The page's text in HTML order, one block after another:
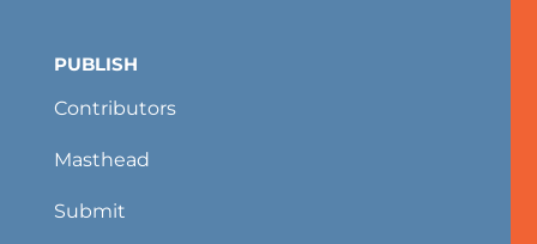
PUBLISH
Contributors
Masthead
Submit